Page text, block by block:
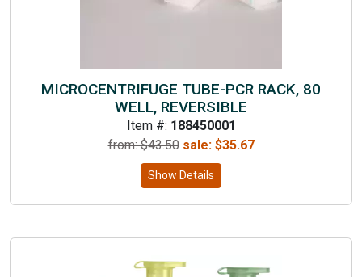
MICROCENTRIFUGE TUBE-PCR RACK, 80
WELL, REVERSIBLE
Item #: 188450001
from: $43.50 sale: $35.67
Show Details